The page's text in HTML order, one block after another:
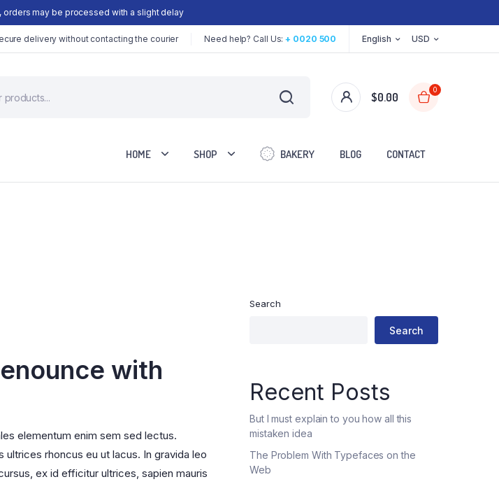
orders may be processed with a slight delay
delivery without contacting the courier Need help? Call Us:+ 0020 500 English USD
$0.00
0
HOME SHOP BAKERY BLOG CONTACT
with
elementum enim sem sed lectus.
rhoncus eu ut lacus. In gravida leo
ex id efficitur ultrices, sapien mauris
Search
Search
Recent Posts
But I must explain to you how all this
mistaken idea
The Problem With Typefaces on the
Web